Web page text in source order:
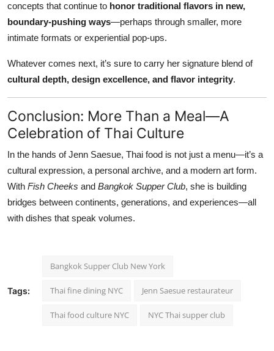
concepts that continue to honor traditional flavors in new,
boundary-pushing ways—perhaps through smaller, more
intimate formats or experiential pop-ups.
Whatever comes next, it’s sure to carry her signature blend of
cultural depth, design excellence, and flavor integrity.
Conclusion: More Than a Meal—A
Celebration of Thai Culture
In the hands of Jenn Saesue, Thai food is not just a menu—it’s a
cultural expression, a personal archive, and a modern art form.
With Fish Cheeks and Bangkok Supper Club, she is building
bridges between continents, generations, and experiences—all
with dishes that speak volumes.
Tags:
Bangkok Supper Club New York
Thai fine dining NYC Jenn Saesue restaurateur
Thai food culture NYC NYC Thai supper club